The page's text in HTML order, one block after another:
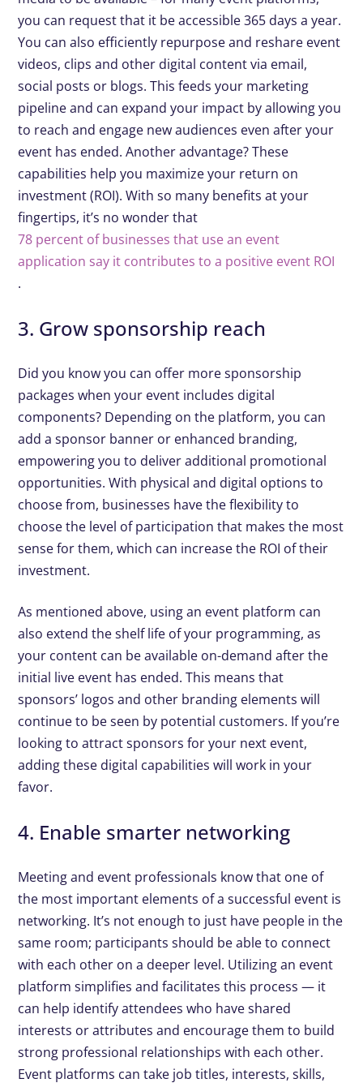
you can request that it be accessible 365 days a year.
You can also efficiently repurpose and reshare event
videos, clips and other digital content via email,
social posts or blogs. This feeds your marketing
pipeline and can expand your impact by allowing you
to reach and engage new audiences even after your
event has ended. Another advantage? These
capabilities help you maximize your return on
investment (ROI). With so many benefits at your
fingertips, it’s no wonder that
78 percent of businesses that use an event
application say it contributes to a positive event ROI
.
3. Grow sponsorship reach
Did you know you can offer more sponsorship
packages when your event includes digital
components? Depending on the platform, you can
add a sponsor banner or enhanced branding,
empowering you to deliver additional promotional
opportunities. With physical and digital options to
choose from, businesses have the flexibility to
choose the level of participation that makes the most
sense for them, which can increase the ROI of their
investment.
As mentioned above, using an event platform can
also extend the shelf life of your programming, as
your content can be available on-demand after the
initial live event has ended. This means that
sponsors’ logos and other branding elements will
continue to be seen by potential customers. If you’re
looking to attract sponsors for your next event,
adding these digital capabilities will work in your
favor.
4. Enable smarter networking
Meeting and event professionals know that one of
the most important elements of a successful event is
networking. It’s not enough to just have people in the
same room; participants should be able to connect
with each other on a deeper level. Utilizing an event
platform simplifies and facilitates this process — it
can help identify attendees who have shared
interests or attributes and encourage them to build
strong professional relationships with each other.
Event platforms can take job titles, interests, skills,